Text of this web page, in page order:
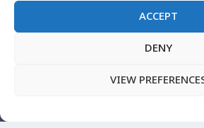
ACCEPT
DENY
VIEW
نور وجوهات داکتر مریم
مقالات فارسی English